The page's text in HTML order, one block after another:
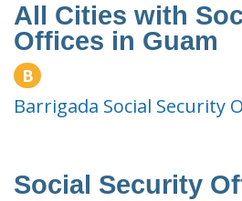
All Cities with
Offices in Guam
B
Barrigada Social Security
Social Security